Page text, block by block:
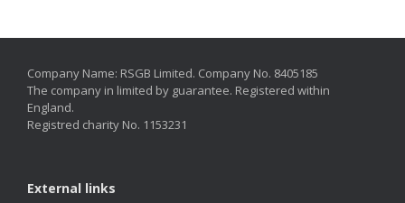
Company Name: RSGB Limited. Company No. 8405185
The company in limited by guarantee. Registered within
England.
Registred charity No. 1153231
External links